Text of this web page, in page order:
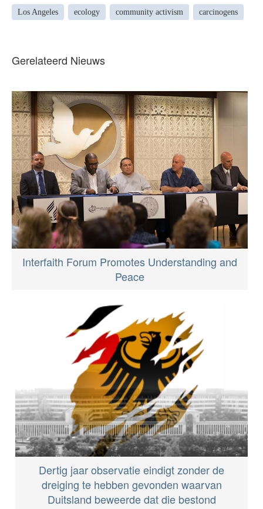
Los Angeles ecology community activism carcinogens
Gerelateerd Nieuws
Interfaith Forum Promotes Understanding and
Peace
Dertig jaar observatie eindigt zonder de
dreiging te hebben gevonden waarvan
Duitsland beweerde dat die bestond